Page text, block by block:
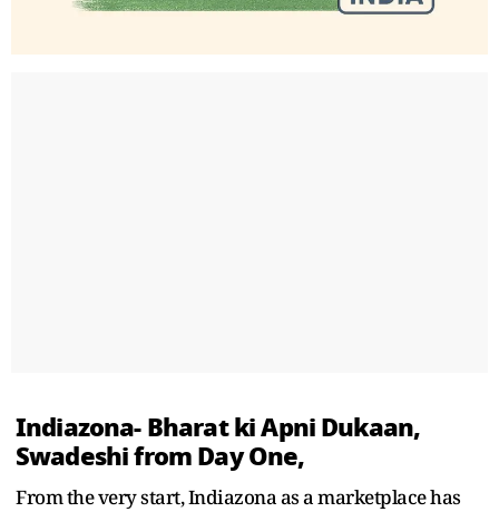
Indiazona- Bharat ki Apni Dukaan,
Swadeshi from Day One,
From the very start, Indiazona as a marketplace has